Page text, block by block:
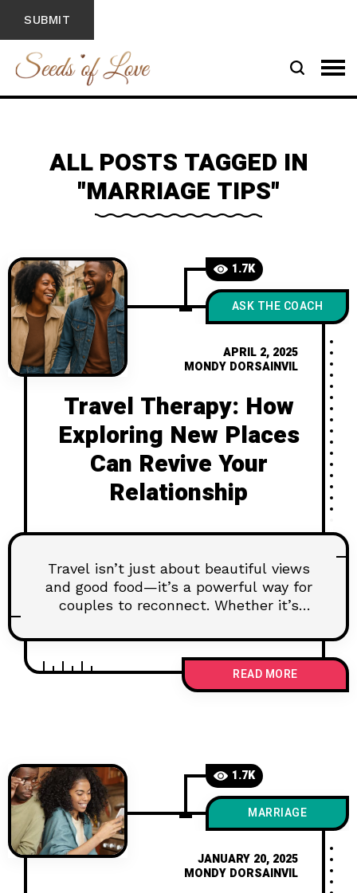
ALL POSTS TAGGED IN
"MARRIAGE TIPS"
1.7K
ASK THE COACH
APRIL 2, 2025
MONDY DORSAINVIL
Travel Therapy: How
Exploring New Places
Can Revive Your
Relationship
Travel isn’t just about beautiful views
and good food—it’s a powerful way for
couples to reconnect. Whether it’s
laughing over a badly pronounced
menu item, shared adventures can
reignite the spark. Here’s how
exploring new places together can
READ MORE
1.7K
MARRIAGE
JANUARY 20, 2025
MONDY DORSAINVIL